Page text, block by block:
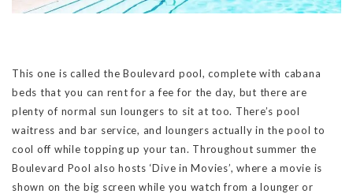
This one is called the Boulevard pool, complete with cabana
beds that you can rent for a fee for the day, but there are
plenty of normal sun loungers to sit at too. There’s pool
waitress and bar service, and loungers actually in the pool to
cool off while topping up your tan. Throughout summer the
Boulevard Pool also hosts ‘Dive in Movies’, where a movie is
shown on the big screen while you watch from a lounger or